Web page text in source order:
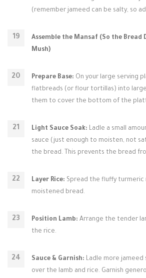
(remember jameed can be salty, so
Assemble the Mansaf (So the Bread
Mush)
Prepare Base: On your large serving
flatbreads (or flour tortillas) into
them to cover the bottom of the
Light Sauce Soak: Ladle a small
sauce (just enough to moisten, not
the bread. This prevents the bread
Layer Rice: Spread the fluffy turmeric
moistened bread.
Position Lamb: Arrange the tender
the rice.
Sauce & Garnish: Ladle more jameed
over the lamb and rice. Garnish